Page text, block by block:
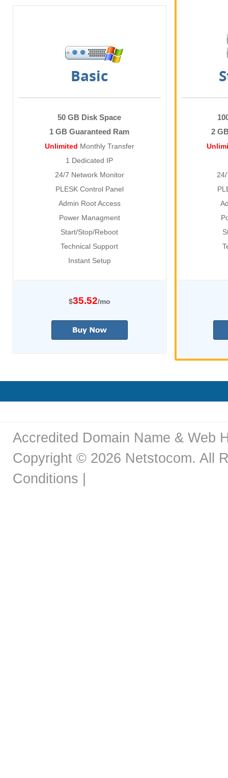
Basic
50 GB Disk Space
1 GB Guaranteed Ram
Unlimited Monthly Transfer
1 Dedicated IP
24/7 Network Monitor
PLESK Control Panel
Admin Root Access
Power Managment
Start/Stop/Reboot
Technical Support
Instant Setup
$35.52/mo
2
Accredited Domain Name & Web
Copyright © 2026 Netstocom. All
Conditions